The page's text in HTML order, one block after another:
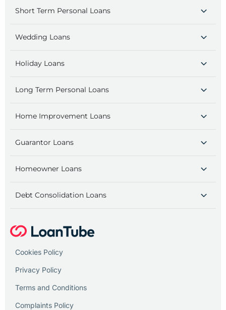
Short Term Personal Loans
Wedding Loans
Holiday Loans
Long Term Personal Loans
Home Improvement Loans
Guarantor Loans
Homeowner Loans
Debt Consolidation Loans
Cookies Policy
Privacy Policy
Terms and Conditions
Complaints Policy